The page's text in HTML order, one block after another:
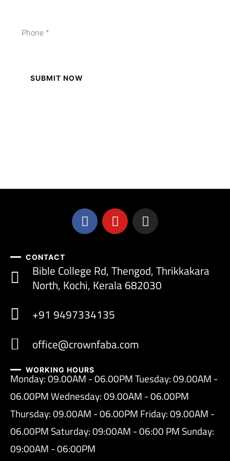
SUBMIT NOW
CONTACT
Bible College Rd, Thengod, Thrikkakara
North, Kochi, Kerala 682030
+91 9497334135
office@crownfaba.com
WORKING HOURS
Monday: 09.00AM - 06.00PM Tuesday: 09.00AM -
06.00PM Wednesday: 09.00AM - 06.00PM
Thursday: 09.00AM - 06.00PM Friday: 09.00AM -
06.00PM Saturday: 09:00AM - 06:00 PM Sunday:
09:00AM - 06:00PM